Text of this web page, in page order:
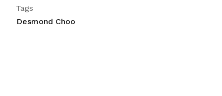
Tags
Desmond Choo